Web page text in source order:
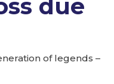
due
of legends –